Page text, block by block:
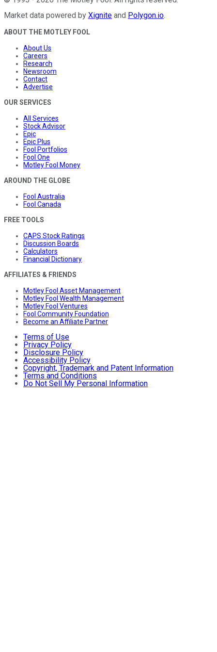
Market data powered by Xignite and Polygon.io.
ABOUT THE MOTLEY FOOL
About Us
Careers
Research
Newsroom
Contact
Advertise
OUR SERVICES
All Services
Stock Advisor
Epic
Epic Plus
Fool Portfolios
Fool One
Motley Fool Money
AROUND THE GLOBE
Fool Australia
Fool Canada
FREE TOOLS
CAPS Stock Ratings
Discussion Boards
Calculators
Financial Dictionary
AFFILIATES & FRIENDS
Motley Fool Asset Management
Motley Fool Wealth Management
Motley Fool Ventures
Fool Community Foundation
Become an Affiliate Partner
Terms of Use
Privacy Policy
Disclosure Policy
Accessibility Policy
Copyright, Trademark and Patent Information
Terms and Conditions
Do Not Sell My Personal Information